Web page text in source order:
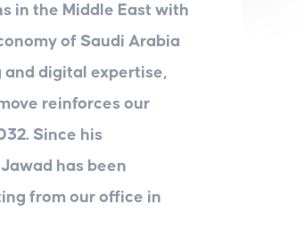
in the Middle East with
of Saudi Arabia
digital expertise,
reinforces our
Since his
has been
from our office in